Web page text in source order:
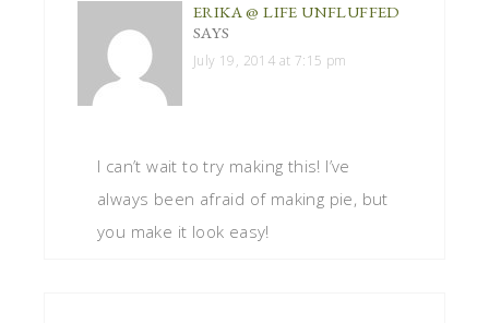
ERIKA @ LIFE UNFLUFFED
SAYS
July 19, 2014 at 7:15 pm
I can’t wait to try making this! I’ve
always been afraid of making pie, but
you make it look easy!